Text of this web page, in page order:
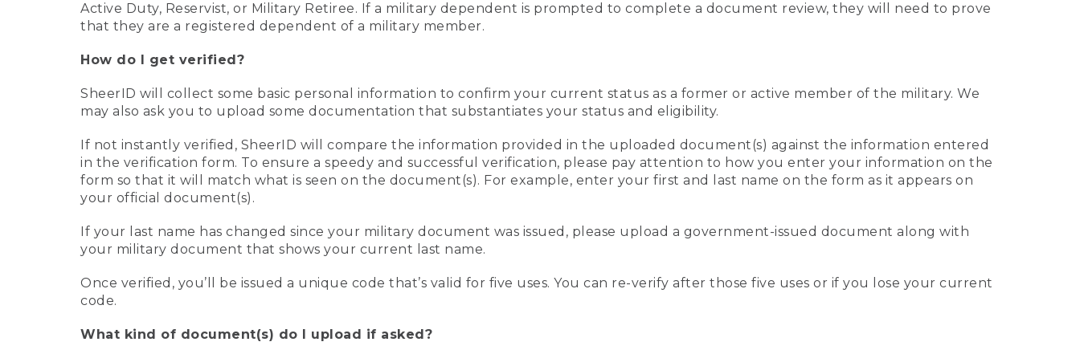
Active Duty, Reservist, or Military Retiree. If a military dependent is prompted to complete a document review, they will need to prove
that they are a registered dependent of a military member.
How do I get verified?
SheerID will collect some basic personal information to confirm your current status as a former or active member of the military. We
may also ask you to upload some documentation that substantiates your status and eligibility.
If not instantly verified, SheerID will compare the information provided in the uploaded document(s) against the information entered
in the verification form. To ensure a speedy and successful verification, please pay attention to how you enter your information on the
form so that it will match what is seen on the document(s). For example, enter your first and last name on the form as it appears on
your official document(s).
If your last name has changed since your military document was issued, please upload a government-issued document along with
your military document that shows your current last name.
Once verified, you’ll be issued a unique code that’s valid for five uses. You can re-verify after those five uses or if you lose your current
code.
What kind of document(s) do I upload if asked?